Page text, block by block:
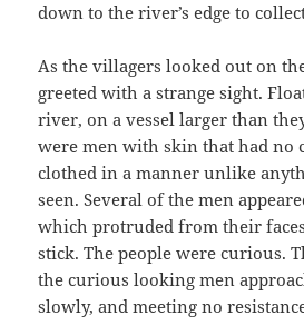
down to the river’s edge to
As the villagers looked out on
greeted with a strange sight.
river, on a vessel larger than
were men with skin that had no
clothed in a manner unlike
seen. Several of the men
which protruded from their
stick. The people were curious.
the curious looking men
slowly, and meeting no